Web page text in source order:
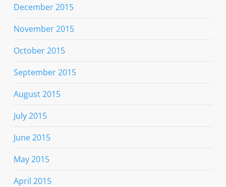
December 2015
November 2015
October 2015
September 2015
August 2015
July 2015
June 2015
May 2015
April 2015